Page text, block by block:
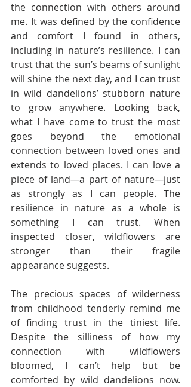
the connection with others around
me. It was defined by the confidence
and comfort I found in others,
including in nature’s resilience. I can
trust that the sun’s beams of sunlight
will shine the next day, and I can trust
in wild dandelions’ stubborn nature
to grow anywhere. Looking back,
what I have come to trust the most
goes beyond the emotional
connection between loved ones and
extends to loved places. I can love a
piece of land—a part of nature—just
as strongly as I can people. The
resilience in nature as a whole is
something I can trust. When
inspected closer, wildflowers are
stronger than their fragile
appearance suggests.
The precious spaces of wilderness
from childhood tenderly remind me
of finding trust in the tiniest life.
Despite the silliness of how my
connection with wildflowers
bloomed, I can’t help but be
comforted by wild dandelions now.